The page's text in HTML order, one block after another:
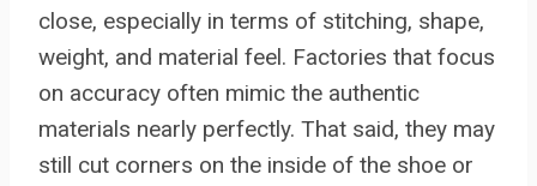
close, especially in terms of stitching, shape,
weight, and material feel. Factories that focus
on accuracy often mimic the authentic
materials nearly perfectly. That said, they may
still cut corners on the inside of the shoe or